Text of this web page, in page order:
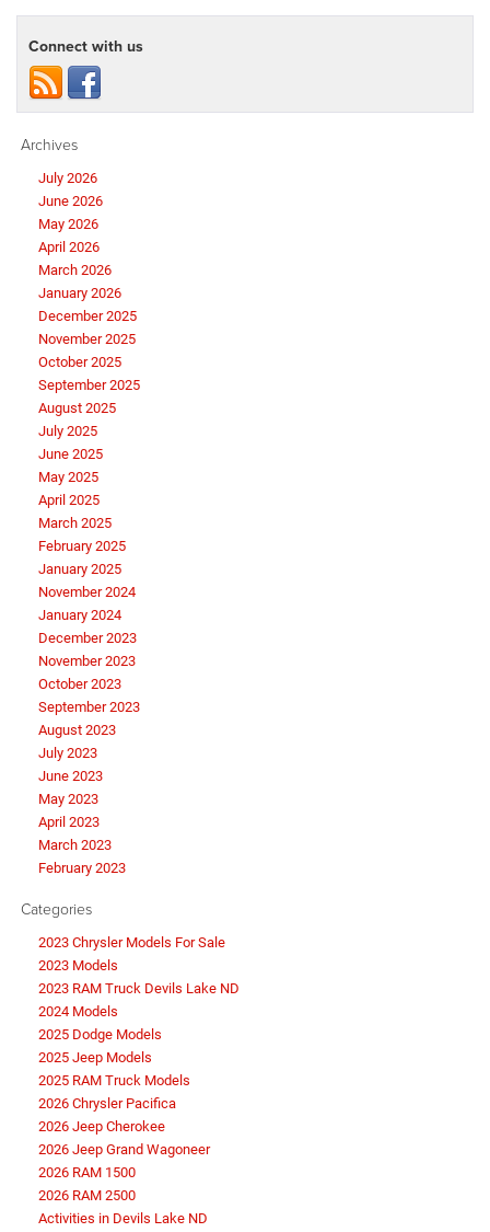
Connect with us
Archives
July 2026
June 2026
May 2026
April 2026
March 2026
January 2026
December 2025
November 2025
October 2025
September 2025
August 2025
July 2025
June 2025
May 2025
April 2025
March 2025
February 2025
January 2025
November 2024
January 2024
December 2023
November 2023
October 2023
September 2023
August 2023
July 2023
June 2023
May 2023
April 2023
March 2023
February 2023
Categories
2023 Chrysler Models For Sale
2023 Models
2023 RAM Truck Devils Lake ND
2024 Models
2025 Dodge Models
2025 Jeep Models
2025 RAM Truck Models
2026 Chrysler Pacifica
2026 Jeep Cherokee
2026 Jeep Grand Wagoneer
2026 RAM 1500
2026 RAM 2500
Activities in Devils Lake ND